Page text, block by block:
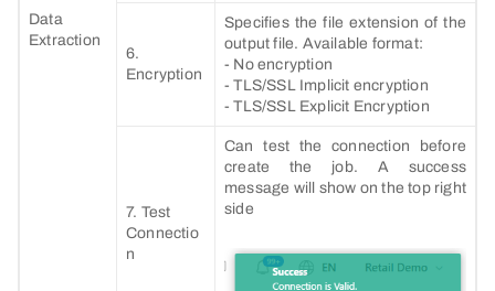
Data
Extraction
6.
Encryption
Specifies the file extension of the
output file. Available format:
- No encryption
- TLS/SSL Implicit encryption
- TLS/SSL Explicit Encryption
7. Test
Connectio
n
Can test the connection before
create the job. A success
message will show on the top right
side